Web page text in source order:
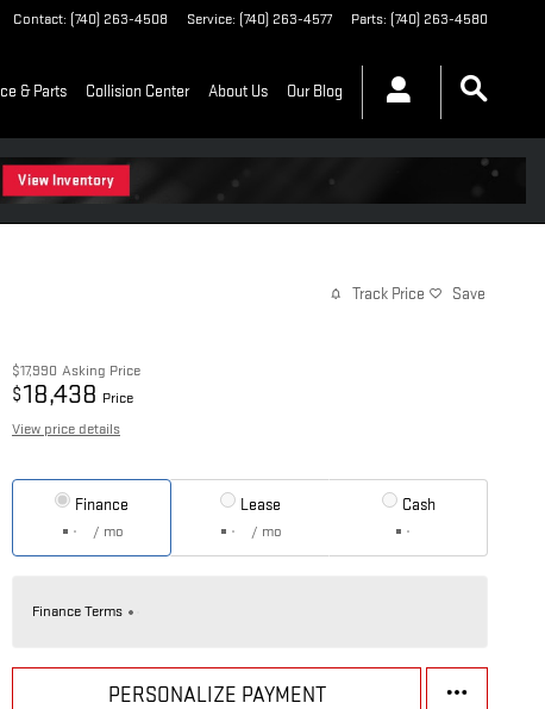
Contact: (740) 263-4508 Service: (740) 263-4577 Parts: (740) 263-4580
& Parts Collision Center About Us Our Blog
Track Price Save
$17,990 Asking Price
$18,438 Price
View price details
Finance
/ mo
Lease
/ mo
Cash
Finance Terms
PERSONALIZE PAYMENT